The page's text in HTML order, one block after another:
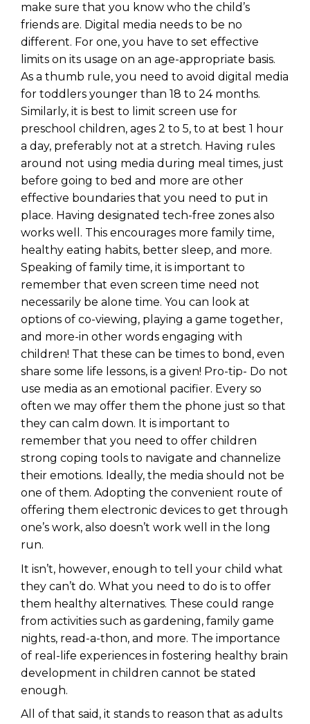
make sure that you know who the child’s
friends are. Digital media needs to be no
different. For one, you have to set effective
limits on its usage on an age-appropriate basis.
As a thumb rule, you need to avoid digital media
for toddlers younger than 18 to 24 months.
Similarly, it is best to limit screen use for
preschool children, ages 2 to 5, to at best 1 hour
a day, preferably not at a stretch. Having rules
around not using media during meal times, just
before going to bed and more are other
effective boundaries that you need to put in
place. Having designated tech-free zones also
works well. This encourages more family time,
healthy eating habits, better sleep, and more.
Speaking of family time, it is important to
remember that even screen time need not
necessarily be alone time. You can look at
options of co-viewing, playing a game together,
and more-in other words engaging with
children! That these can be times to bond, even
share some life lessons, is a given! Pro-tip- Do not
use media as an emotional pacifier. Every so
often we may offer them the phone just so that
they can calm down. It is important to
remember that you need to offer children
strong coping tools to navigate and channelize
their emotions. Ideally, the media should not be
one of them. Adopting the convenient route of
offering them electronic devices to get through
one’s work, also doesn’t work well in the long
run.
It isn’t, however, enough to tell your child what
they can’t do. What you need to do is to offer
them healthy alternatives. These could range
from activities such as gardening, family game
nights, read-a-thon, and more. The importance
of real-life experiences in fostering healthy brain
development in children cannot be stated
enough.
All of that said, it stands to reason that as adults